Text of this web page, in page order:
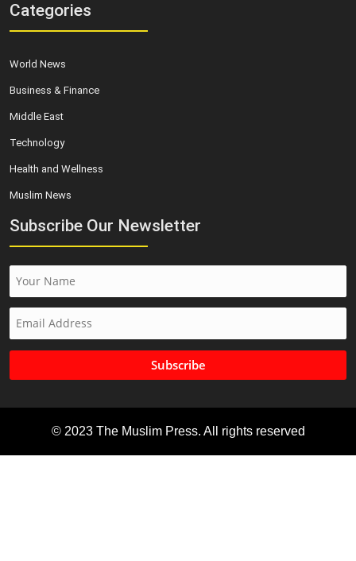
Categories
World News
Business & Finance
Middle East
Technology
Health and Wellness
Muslim News
Subscribe Our Newsletter
Subscribe
© 2023 The Muslim Press. All rights reserved